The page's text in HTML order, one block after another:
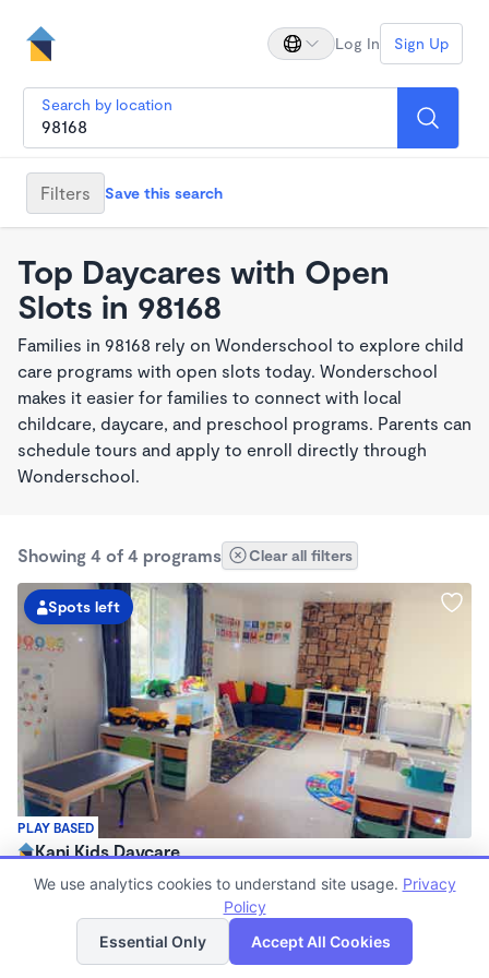
Log In Sign Up
Search by location
Filters Save this search
Top Daycares with Open
Slots in 98168
Families in 98168 rely on Wonderschool to explore child
care programs with open slots today. Wonderschool
makes it easier for families to connect with local
childcare, daycare, and preschool programs. Parents can
schedule tours and apply to enroll directly through
Wonderschool.
Showing 4 of 4 programs Clear all filters
PLAY BASED
Spots left
Kani Kids Daycare
$1,800 /mo
Family Child Care
Now enrolling 0 months to 5 years
List Map
We use analytics cookies to understand site usage. Privacy
Policy
Essential Only
Accept All Cookies